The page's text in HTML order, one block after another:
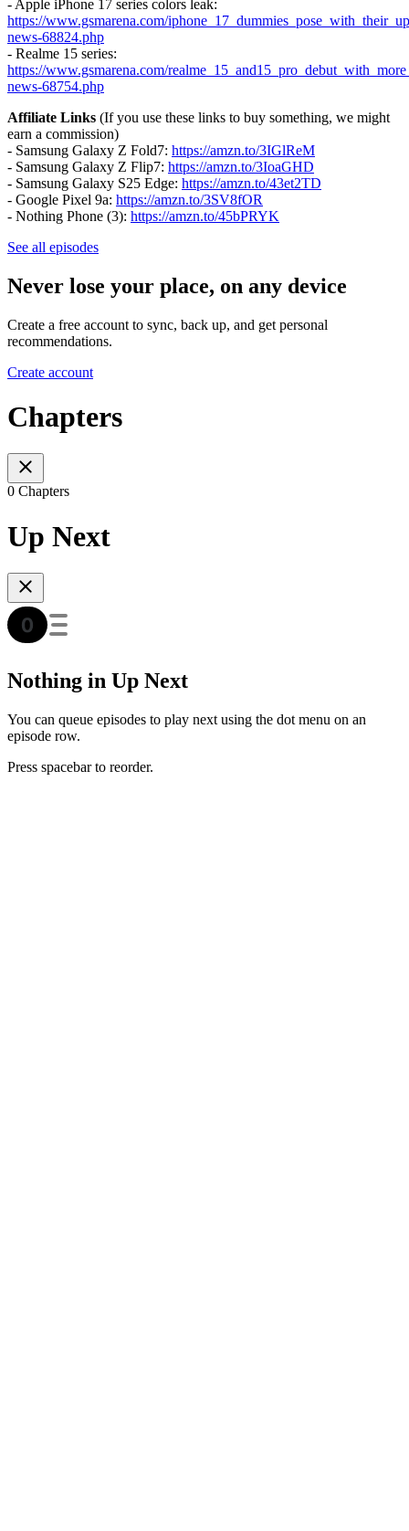
- Apple iPhone 17 series colors leak:
https://www.gsmarena.com/
news-68824.php
- Realme 15 series:
https://www.gsmarena.com/
news-68754.php
Affiliate Links (If you use these links to buy something, we might
earn a commission)
- Samsung Galaxy Z Fold7: https://amzn.to/3IGlReM
- Samsung Galaxy Z Flip7: https://amzn.to/3IoaGHD
- Samsung Galaxy S25 Edge: https://amzn.to/43et2TD
- Google Pixel 9a: https://amzn.to/3SV8fOR
- Nothing Phone (3): https://amzn.to/45bPRYK
See all episodes
Never lose your place, on any device
Create a free account to sync, back up, and get personal
recommendations.
Create account
Chapters
0 Chapters
Up Next
Nothing in Up Next
You can queue episodes to play next using the dot menu on an
episode row.
Press spacebar to reorder.